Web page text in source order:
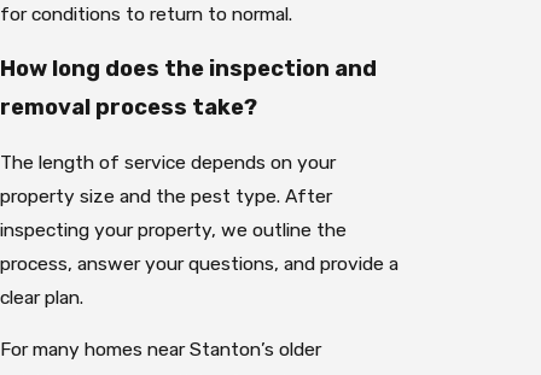
for conditions to return to normal.
How long does the inspection and
removal process take?
The length of service depends on your
property size and the pest type. After
inspecting your property, we outline the
process, answer your questions, and provide a
clear plan.
For many homes near Stanton’s older